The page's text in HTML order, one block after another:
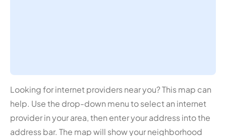
Looking for internet providers near you? This map can
help. Use the drop-down menu to select an internet
provider in your area, then enter your address into the
address bar. The map will show your neighborhood